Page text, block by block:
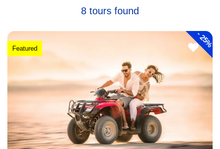
8 tours found
-
25%
Featured